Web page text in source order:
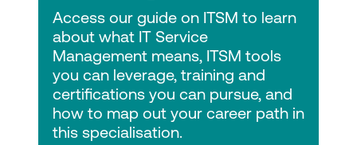
have continually recognised us as the
best training provider in Australia. We
are currently the partner of choice for
Microsoft, AWS, Cisco, VMware, ITIL,
Citrix, and EC-Council. So, quality is
assured!
Access our guide on ITSM to learn
about what IT Service
Management means, ITSM tools
you can leverage, training and
certifications you can pursue, and
how to map out your career path in
this specialisation.